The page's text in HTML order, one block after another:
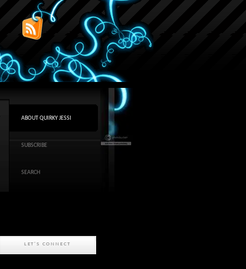
ABOUT QUIRKY JESSI
SUBSCRIBE
SEARCH
LET'S CONNECT